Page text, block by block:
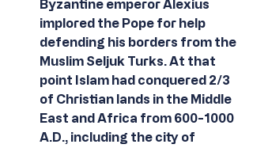
Byzantine emperor Alexius
implored the Pope for help
defending his borders from the
Muslim Seljuk Turks. At that
point Islam had conquered 2/3
of Christian lands in the Middle
East and Africa from 600-1000
A.D., including the city of